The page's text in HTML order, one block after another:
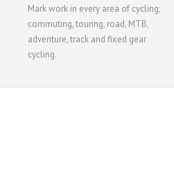
Mark work in every area of cycling;
commuting, touring, road, MTB,
adventure, track and fixed gear
cycling.